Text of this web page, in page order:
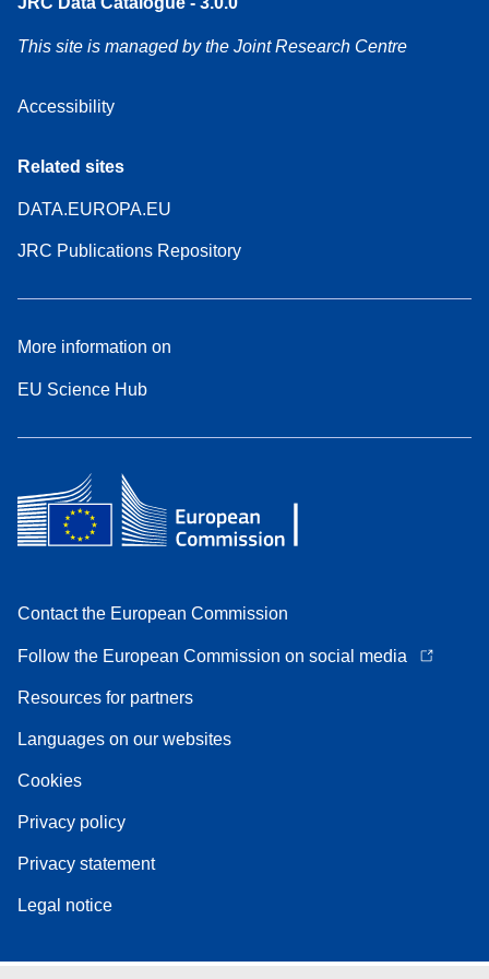
This site is managed by the Joint Research Centre
Accessibility
Related sites
DATA.EUROPA.EU
JRC Publications Repository
More information on
EU Science Hub
Contact the European Commission
Follow the European Commission on social media
Resources for partners
Languages on our websites
Cookies
Privacy policy
Privacy statement
Legal notice